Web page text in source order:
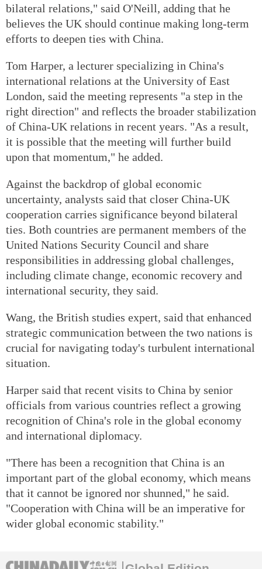
bilateral relations," said O'Neill, adding that he
believes the UK should continue making long-term
efforts to deepen ties with China.
Tom Harper, a lecturer specializing in China's
international relations at the University of East
London, said the meeting represents "a step in the
right direction" and reflects the broader stabilization
of China-UK relations in recent years. "As a result,
it is possible that the meeting will further build
upon that momentum," he added.
Against the backdrop of global economic
uncertainty, analysts said that closer China-UK
cooperation carries significance beyond bilateral
ties. Both countries are permanent members of the
United Nations Security Council and share
responsibilities in addressing global challenges,
including climate change, economic recovery and
international security, they said.
Wang, the British studies expert, said that enhanced
strategic communication between the two nations is
crucial for navigating today's turbulent international
situation.
Harper said that recent visits to China by senior
officials from various countries reflect a growing
recognition of China's role in the global economy
and international diplomacy.
"There has been a recognition that China is an
important part of the global economy, which means
that it cannot be ignored nor shunned," he said.
"Cooperation with China will be an imperative for
wider global economic stability."